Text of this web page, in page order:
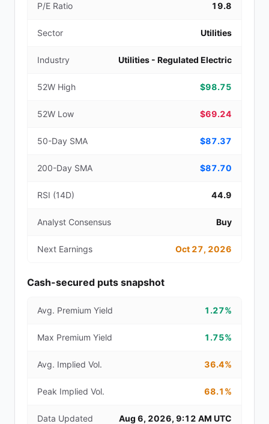
P/E Ratio 19.8
Sector Utilities
Industry Utilities - Regulated Electric
52W High $98.75
52W Low $69.24
50-Day SMA $87.37
200-Day SMA $87.70
RSI (14D) 44.9
Analyst Consensus Buy
Next Earnings Oct 27, 2026
Cash-secured puts snapshot
Avg. Premium Yield 1.27%
Max Premium Yield 1.75%
Avg. Implied Vol. 36.4%
Peak Implied Vol. 68.1%
Data Updated Aug 6, 2026, 9:12 AM UTC